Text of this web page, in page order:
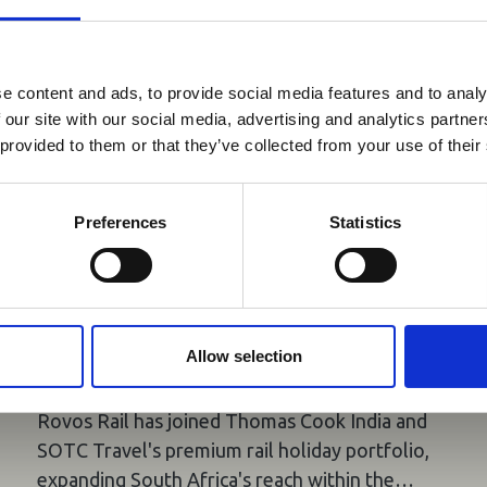
& Middle East Airspace:
& Middle East Airspace section
is
significant events.
content and ads, to provide social media features and to
site with our social media, advertising and analytics
to them or that they’ve collected from your use of
Preferences Statistics
Allow selection
05 Aug 2026
Rovos Rail Joins Thomas Cook
India and SOTC's Premium Rail
Holiday Portfolio
Rovos Rail has joined Thomas Cook India and
SOTC Travel's premium rail holiday portfolio,
expanding South Africa's reach within the